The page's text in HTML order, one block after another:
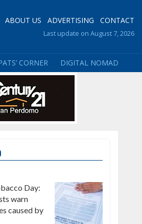
ABOUT US ADVERTISING CONTACT
Last update on August 7, 2026
CORNER DIGITAL NOMAD
Day:
warn
caused by